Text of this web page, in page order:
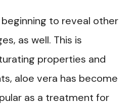
beginning to reveal other
as well. This is
properties and
aloe vera has become
as a treatment for